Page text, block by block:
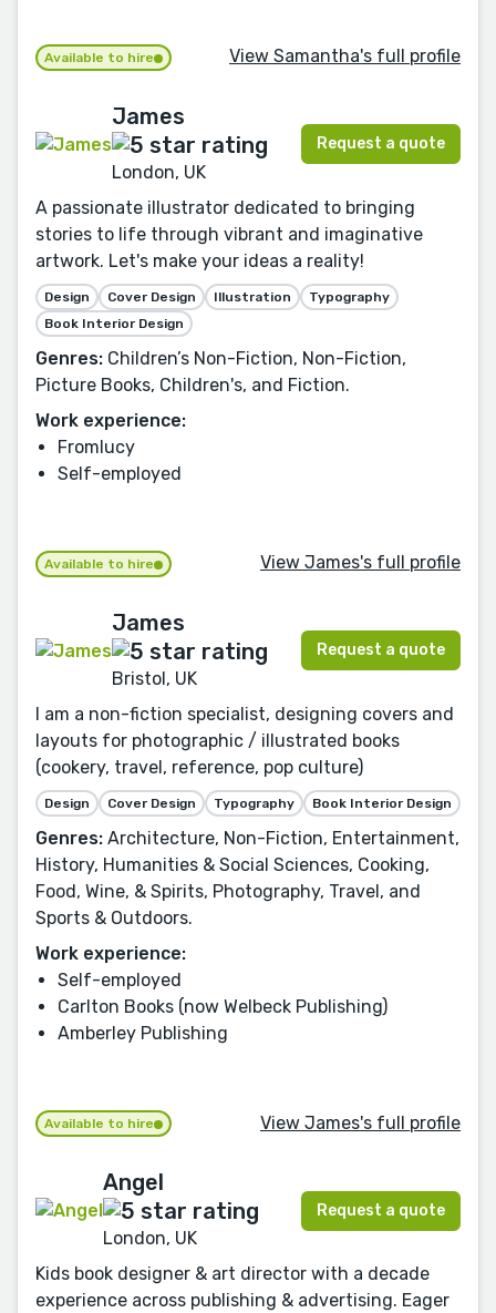
Available to hire View Samantha's full profile
James
London, UK
Request a quote
A passionate illustrator dedicated to bringing
stories to life through vibrant and imaginative
artwork. Let's make your ideas a reality!
Design Cover Design Illustration
Typography
Book Interior Design
Genres: Children’s Non-Fiction, Non-Fiction,
Picture Books, Children's, and Fiction.
Work experience:
Fromlucy
Self-employed
Available to hire View James's full profile
James
Bristol, UK
Request a quote
I am a non-fiction specialist, designing covers and
layouts for photographic / illustrated books
(cookery, travel, reference, pop culture)
Design Cover Design Typography Book Interior Design
Genres: Architecture, Non-Fiction, Entertainment,
History, Humanities & Social Sciences, Cooking,
Food, Wine, & Spirits, Photography, Travel, and
Sports & Outdoors.
Work experience:
Self-employed
Carlton Books (now Welbeck Publishing)
Amberley Publishing
Available to hire View James's full profile
Angel
London, UK
Request a quote
Kids book designer & art director with a decade
experience across publishing & advertising. Eager